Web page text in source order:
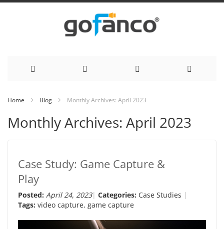
Content
Home Blog Monthly Archives: April 2023
Monthly Archives: April 2023
Case Study: Game Capture &
Play
Posted: April 24, 2023 Categories: Case Studies
Tags: video capture, game capture